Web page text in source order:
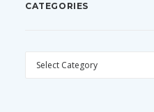
CATEGORIES
CATEGORIES